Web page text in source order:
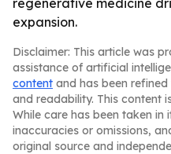
regenerative medicine
expansion.
Disclaimer: This article was
assistance of artificial
content and has been
and readability. This content
While care has been taken
inaccuracies or omissions,
original source and